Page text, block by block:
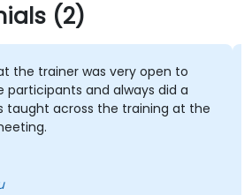
(2)
the trainer was very open to
and always did a
taught across the training at the